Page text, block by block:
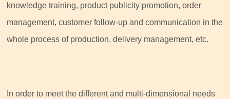
knowledge training, product publicity promotion, order
management, customer follow-up and communication in the
whole process of production, delivery management, etc.
In order to meet the different and multi-dimensional needs